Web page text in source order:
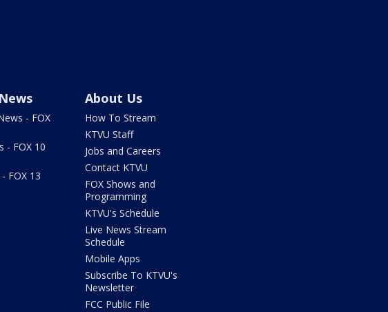
- FOX
- FOX 10
FOX 13
About Us
How To Stream
KTVU Staff
Jobs and Careers
Contact KTVU
FOX Shows and
Programming
KTVU's Schedule
Live News Stream
Schedule
Mobile Apps
Subscribe To KTVU's
Newsletter
FCC Public File